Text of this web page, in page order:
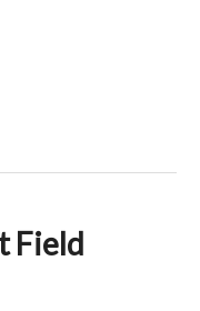
Field